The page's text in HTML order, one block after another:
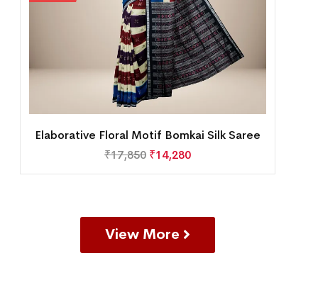
Elaborative Floral Motif Bomkai Silk Saree
₹17,850 ₹14,280
View More